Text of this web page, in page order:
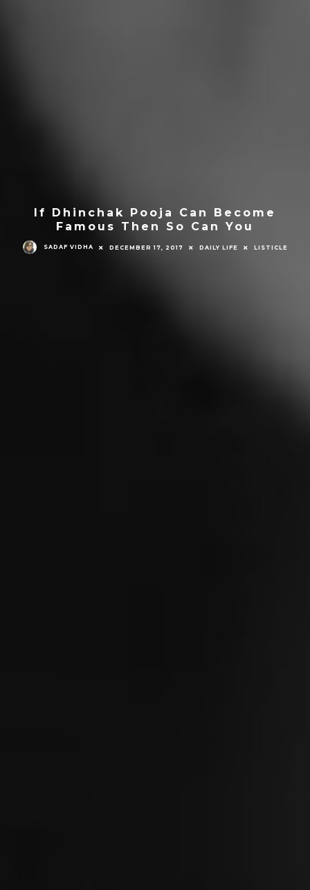
If Dhinchak Pooja Can Become
Famous Then So Can You
SADAF VIDHA DECEMBER 17, 2017 DAILY LIFE LISTICLE